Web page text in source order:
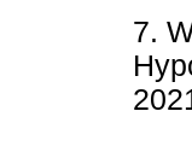
7.